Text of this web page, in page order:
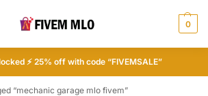
0
⚡ 25% off with code “FIVEMSALE”
“mechanic garage mlo fivem”